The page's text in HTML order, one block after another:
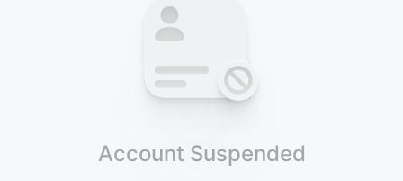
Account Suspended